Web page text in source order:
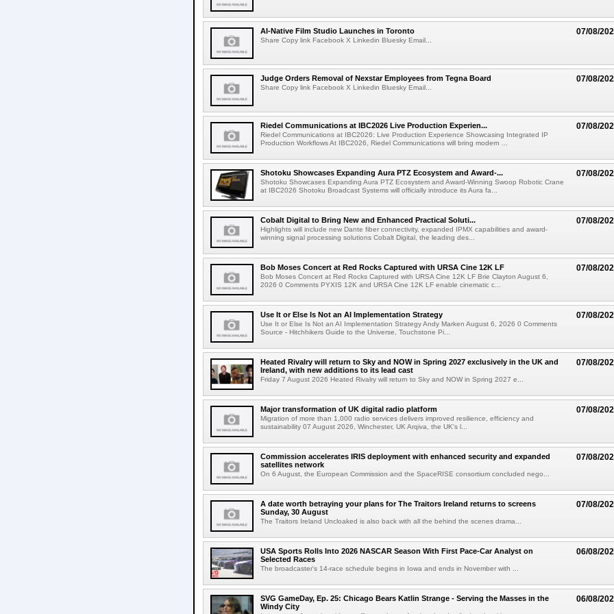
07/08/
AI-Native Film Studio Launches in Toronto
Share Copy link Facebook X Linkedin Bluesky Email...
07/08/
Judge Orders Removal of Nexstar Employees from Tegna Board
Share Copy link Facebook X Linkedin Bluesky Email...
07/08/
Riedel Communications at IBC2026 Live Production Experien...
Riedel Communications at IBC2026: Live Production Experience Showcasing Integrated IP
Production Workflows At IBC2026, Riedel Communications will bring modern ...
07/08/
Shotoku Showcases Expanding Aura PTZ Ecosystem and Award-...
Shotoku Showcases Expanding Aura PTZ Ecosystem and Award-Winning Swoop Robotic Crane
at IBC2026 Shotoku Broadcast Systems will officially introduce its Aura fa...
07/08/
Cobalt Digital to Bring New and Enhanced Practical Soluti...
Highlights will include new Dante fiber connectivity, expanded IPMX capabilities and award-
winning signal processing solutions Cobalt Digital, the leading des...
07/08/
Bob Moses Concert at Red Rocks Captured with URSA Cine 12K LF
Bob Moses Concert at Red Rocks Captured with URSA Cine 12K LF Brie Clayton August 6,
2026 0 Comments PYXIS 12K and URSA Cine 12K LF enable cinematic c...
07/08/
Use It or Else Is Not an AI Implementation Strategy
Use It or Else Is Not an AI Implementation Strategy Andy Marken August 6, 2026 0 Comments
Source - Hitchhikers Guide to the Universe, Touchstone Pi...
07/08/
Heated Rivalry will return to Sky and NOW in Spring 2027 exclusively in the UK and
Ireland, with new additions to its lead cast
Friday 7 August 2026 Heated Rivalry will return to Sky and NOW in Spring 2027 e...
07/08/
Major transformation of UK digital radio platform
Migration of more than 1,000 radio services delivers improved resilience, efficiency and
sustainability 07 August 2026, Winchester, UK Arqiva, the UK's l...
07/08/
Commission accelerates IRIS deployment with enhanced security and expanded
satellites network
On 6 August, the European Commission and the SpaceRISE consortium concluded nego...
07/08/
A date worth betraying your plans for The Traitors Ireland returns to screens
Sunday, 30 August
The Traitors Ireland Uncloaked is also back with all the behind the scenes drama...
06/08/
USA Sports Rolls Into 2026 NASCAR Season With First Pace-Car Analyst on
Selected Races
The broadcaster's 14-race schedule begins in Iowa and ends in November with ...
06/08/
SVG GameDay, Ep. 25: Chicago Bears Katlin Strange - Serving the Masses in the
Windy City